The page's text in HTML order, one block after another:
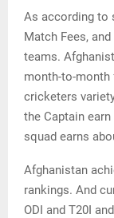
As according to
Match Fees,
teams.
month-to-
cricketers
the Captain
squad earns
Afghanistan
rankings. And
ODI and T20I